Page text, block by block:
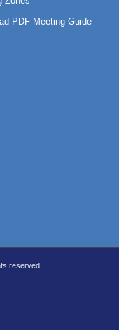
PDF Meeting Guide
reserved.